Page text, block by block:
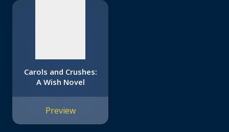
Carols and Crushes:
A Wish Novel
Preview